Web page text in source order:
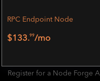
RPC Endpoint Node
$133.99/mo
Register for a Node Forge